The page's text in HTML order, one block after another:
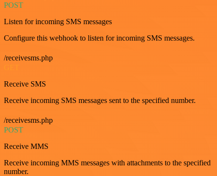
POST
Listen for incoming SMS messages
Configure this webhook to listen for incoming SMS messages.
/receivesms.php
Receive SMS
Receive incoming SMS messages sent to the specified number.
/receivesms.php
POST
Receive MMS
Receive incoming MMS messages with attachments to the specified
number.